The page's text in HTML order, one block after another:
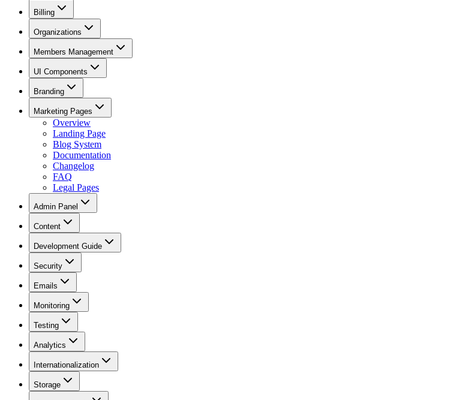
Billing
Organizations
Members Management
UI Components
Branding
Marketing Pages
Overview
Landing Page
Blog System
Documentation
Changelog
FAQ
Legal Pages
Admin Panel
Content
Development Guide
Security
Emails
Monitoring
Testing
Analytics
Internationalization
Storage